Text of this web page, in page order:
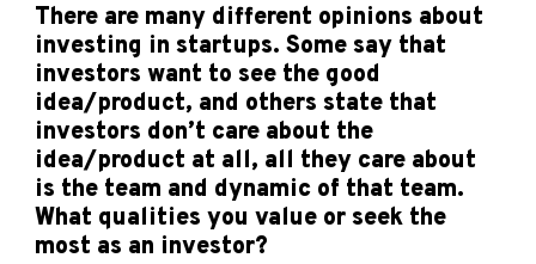
There are many different opinions about
investing in startups. Some say that
investors want to see the good
idea/product, and others state that
investors don’t care about the
idea/product at all, all they care about
is the team and dynamic of that team.
What qualities you value or seek the
most as an investor?